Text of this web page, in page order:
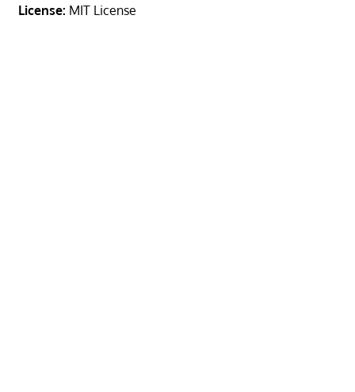
License: MIT License